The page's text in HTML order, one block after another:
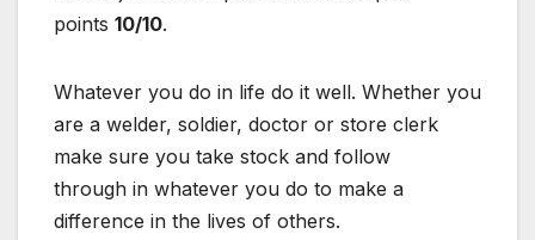
points 10/10.
Whatever you do in life do it well. Whether you
are a welder, soldier, doctor or store clerk
make sure you take stock and follow
through in whatever you do to make a
difference in the lives of others.